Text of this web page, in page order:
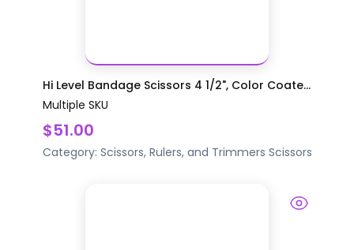
Hi Level Bandage Scissors 4 1/2", Color Coate...
Multiple SKU
$51.00
Category: Scissors, Rulers, and Trimmers Scissors